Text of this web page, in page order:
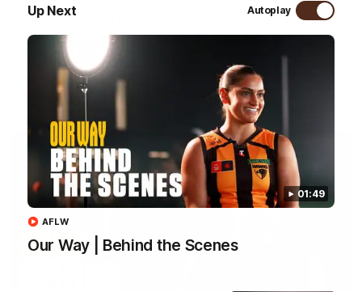
Up Next Autoplay
01:49
Our Way | Behind the Scenes
AFLW
Sam Mitchell | Press Conference
Hear from the coach as we prep to take on the Lions this